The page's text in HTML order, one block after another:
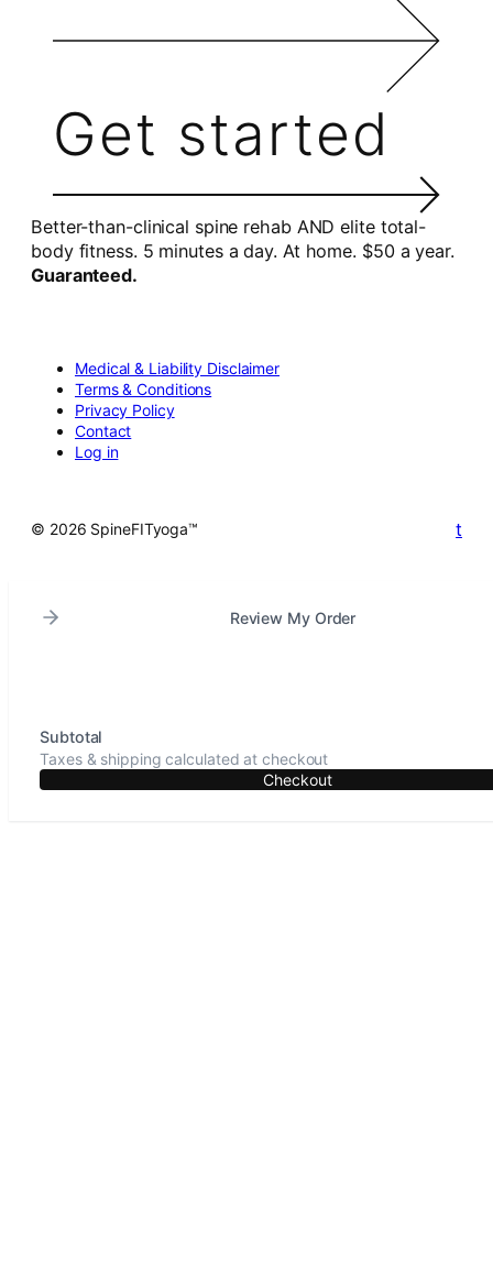
Get started
Better-than-clinical spine rehab AND elite total-
body fitness. 5 minutes a day. At home. $50 a year.
Guaranteed.
Medical & Liability Disclaimer
Terms & Conditions
Privacy Policy
Contact
Log in
© 2026 SpineFITyoga™ t
Review My Order
Subtotal
Taxes & shipping calculated at checkout
Checkout